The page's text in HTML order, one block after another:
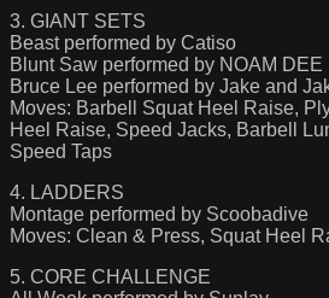
3. GIANT SETS
Beast performed by Catiso
Blunt Saw performed by NOAM DEE
Bruce Lee performed by Jake and
Moves: Barbell Squat Heel Raise,
Heel Raise, Speed Jacks, Barbell
Speed Taps
4. LADDERS
Montage performed by Scoobadive
Moves: Clean & Press, Squat Heel
5. CORE CHALLENGE